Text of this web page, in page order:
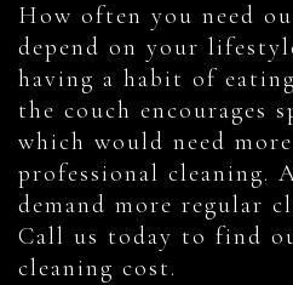
How often you need
depend on your
having a habit of
the couch encourages
which would need
professional cleaning.
demand more regular
Call us today to find
cleaning cost.